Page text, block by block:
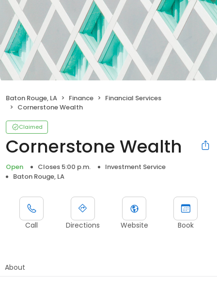
Baton Rouge, LA Finance
Financial Services
Cornerstone Wealth
Claimed
Cornerstone Wealth
Open Closes 5:00 p.m.
Investment Service
Baton Rouge, LA
Call Directions Website Book
About